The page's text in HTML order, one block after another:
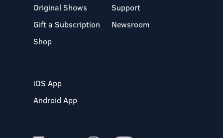
Original Shows
Gift a Subscription
Shop
Support
Newsroom
iOS App
Android App